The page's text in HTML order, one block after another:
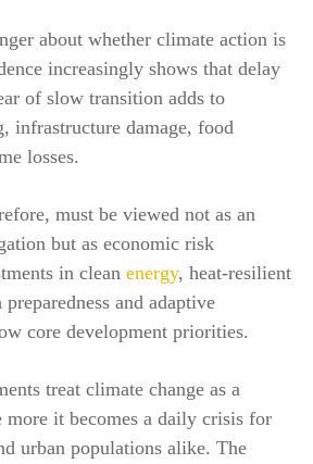
about whether climate action is
increasingly shows that delay
of slow transition adds to
infrastructure damage, food
losses.
must be viewed not as an
but as economic risk
in clean energy, heat-resilient
and adaptive
core development priorities.
treat climate change as a
more it becomes a daily crisis for
urban populations alike. The